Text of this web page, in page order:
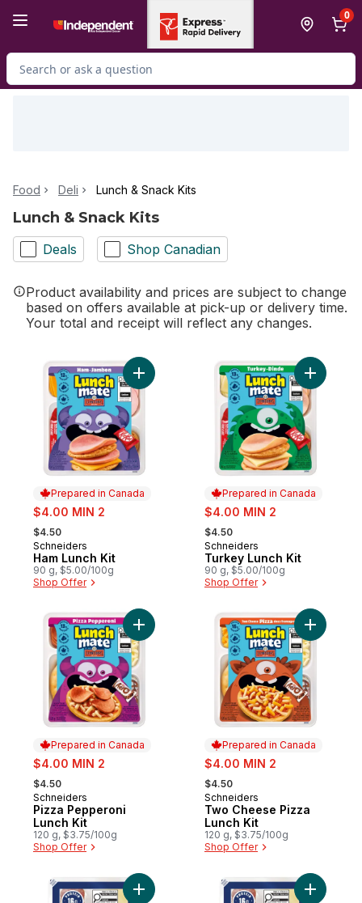
0
Search for Product
Food Deli Lunch & Snack Kits
Lunch & Snack Kits
Deals Shop Canadian
Product availability and prices are subject to change
based on offers available at pick-up or delivery time.
Your total and receipt will reflect any changes.
Prepared in Canada
sale:
$4.00 MIN 2
, formerly:
$4.50
Prepared in Canada
Schneiders
Ham Lunch Kit
90 g, $5.00/100g
Shop Offer
Add Ham Lunch Kit to cart
Prepared in Canada
sale:
$4.00 MIN 2
, formerly:
$4.50
Prepared in Canada
Schneiders
Turkey Lunch Kit
90 g, $5.00/100g
Shop Offer
Add
Prepared in Canada
sale:
$4.00 MIN 2
, formerly:
$4.50
Prepared in Canada
Schneiders
Pizza Pepperoni
Lunch Kit
120 g, $3.75/100g
Shop Offer
Add Pizza Pepperoni Lunch Kit to cart
Prepared in Canada
sale:
$4.00 MIN 2
, formerly:
$4.50
Prepared in Canada
Schneiders
Two Cheese Pizza
Lunch Kit
120 g, $3.75/100g
Shop Offer
Add Two
Add Dry Cured Genoa Salami Snack Kit
Add Dry